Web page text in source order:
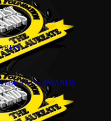
AWARDS